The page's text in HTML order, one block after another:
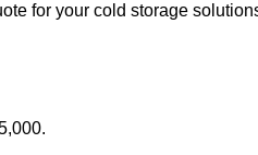
for your cold storage